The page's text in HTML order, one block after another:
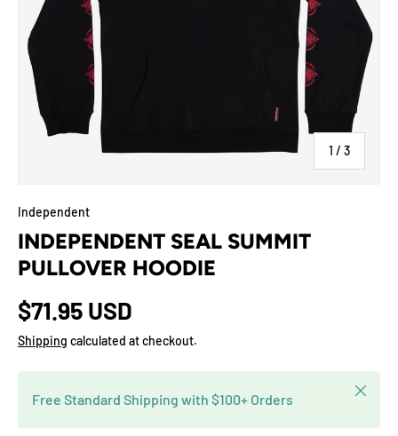
1 / of
3
Independent
INDEPENDENT SEAL SUMMIT
PULLOVER HOODIE
$71.95 USD
Shipping calculated at checkout.
Free Standard Shipping with $100+ Orders
Close